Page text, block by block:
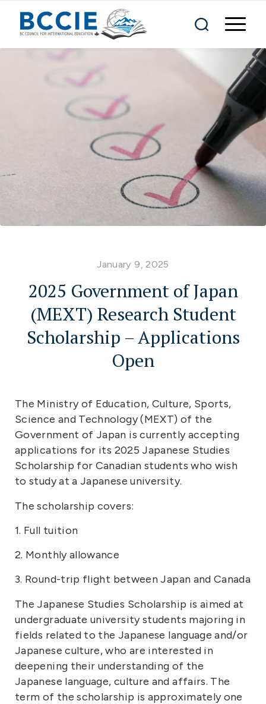
2025 Government of Japan
(MEXT) Research Student
Scholarship – Applications
Open
January 9, 2025
The Ministry of Education, Culture, Sports,
Science and Technology (MEXT) of the
Government of Japan is currently accepting
applications for its 2025 Japanese Studies
Scholarship for Canadian students who wish
to study at a Japanese university.
The scholarship covers:
1. Full tuition
2. Monthly allowance
3. Round-trip flight between Japan and Canada
The Japanese Studies Scholarship is aimed at
undergraduate university students majoring in
fields related to the Japanese language and/or
Japanese culture, who are interested in
deepening their understanding of the
Japanese language, culture and affairs. The
term of the scholarship is approximately one